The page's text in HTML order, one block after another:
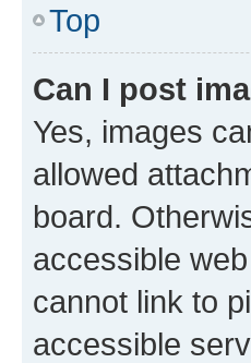
Top
Can I post
Yes, images
allowed
board.
accessible
cannot link to
accessible